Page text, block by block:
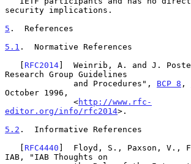
security implications.
5 .  References
5.1 .  Normative References
   [
RFC2014]  Weinrib, A. and J.
Research Group Guidelines
              and Procedures",
BCP 8 ,
October 1996,
              <
http://www.rfc-
editor.org/info/rfc2014>.
5.2 .  Informative References
   [
RFC4440 ]  Floyd, S., Paxson, V.,
IAB, "IAB Thoughts on